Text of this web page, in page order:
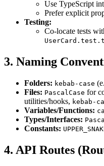
Use TypeScript
Prefer explicit
Testing:
Co-locate tests
3. Naming
Folders: kebab-case
Files: PascalCase for
utilities/hooks, kebab-
Variables/Functions:
Types/Interfaces:
Constants:
4. API Routes